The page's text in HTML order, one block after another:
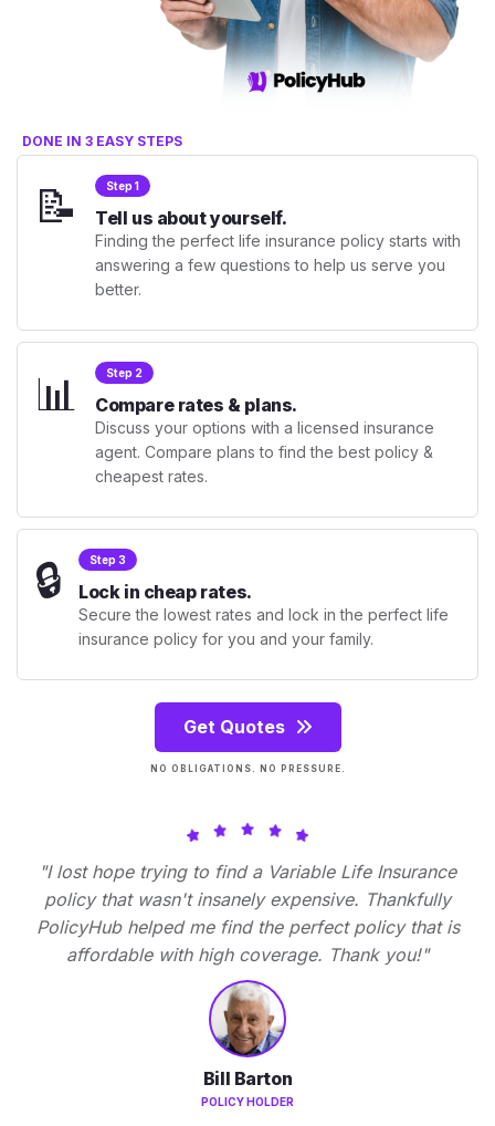
DONE IN 3 EASY STEPS
📝 Step 1
Tell us about yourself.
Finding the perfect life insurance policy starts with
answering a few questions to help us serve you
better.
📊 Step 2
Compare rates & plans.
Discuss your options with a licensed insurance
agent. Compare plans to find the best policy &
cheapest rates.
🔒 Step 3
Lock in cheap rates.
Secure the lowest rates and lock in the perfect life
insurance policy for you and your family.
Get Quotes
NO OBLIGATIONS. NO PRESSURE.
"I lost hope trying to find a Variable Life Insurance
policy that wasn't insanely expensive. Thankfully
PolicyHub helped me find the perfect policy that is
affordable with high coverage. Thank you!"
Bill Barton
POLICY HOLDER